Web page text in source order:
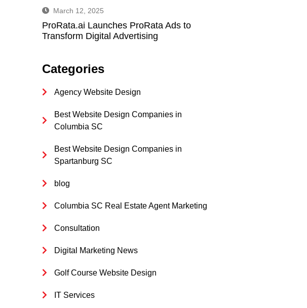
March 12, 2025
ProRata.ai Launches ProRata Ads to
Transform Digital Advertising
Categories
Agency Website Design
Best Website Design Companies in
Columbia SC
Best Website Design Companies in
Spartanburg SC
blog
Columbia SC Real Estate Agent Marketing
Consultation
Digital Marketing News
Golf Course Website Design
IT Services